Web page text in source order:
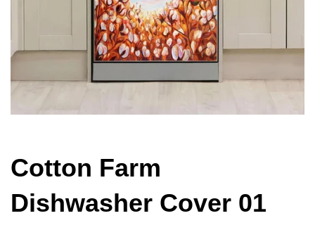
Cotton Farm
Dishwasher Cover 01